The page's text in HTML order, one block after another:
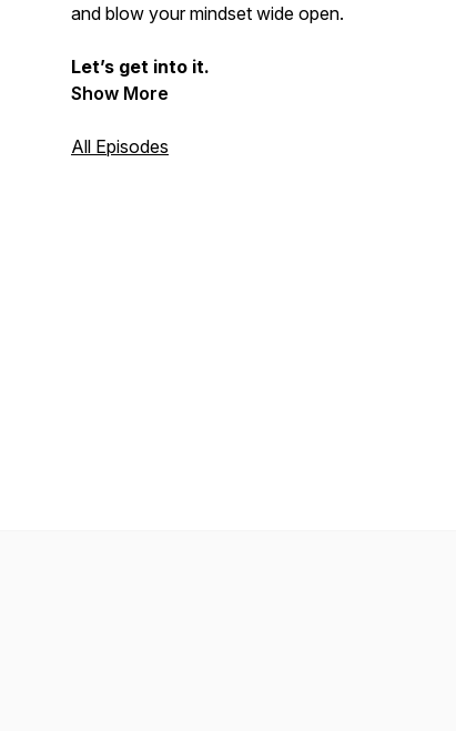
and blow your mindset wide open.
Let’s get into it.
Show More
All Episodes